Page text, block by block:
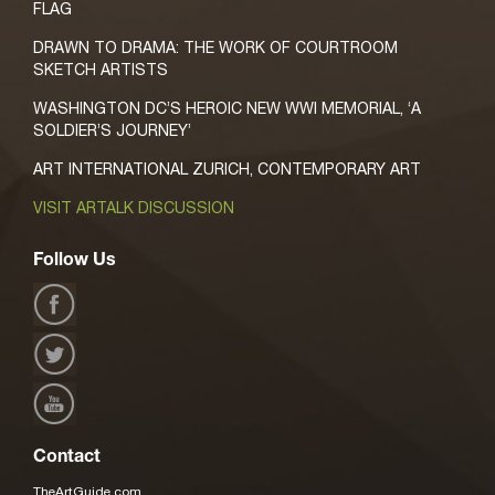
FLAG
DRAWN TO DRAMA: THE WORK OF COURTROOM
SKETCH ARTISTS
WASHINGTON DC’S HEROIC NEW WWI MEMORIAL, ‘A
SOLDIER’S JOURNEY’
ART INTERNATIONAL ZURICH, CONTEMPORARY ART
VISIT ARTALK DISCUSSION
Follow Us
Contact
TheArtGuide.com